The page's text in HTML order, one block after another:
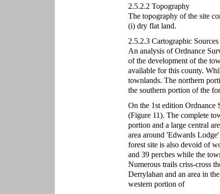
2.5.2.2 Topography
The topography of the site
(i) dry flat land.
2.5.2.3 Cartographic Sources
An analysis of Ordnance
of the development of the
available for this county.
townlands. The northern
the southern portion of the
On the 1st edition Ordnance
(Figure 11). The complete
portion and a large central
area around 'Edwards
forest site is also devoid of
and 39 perches while the
Numerous trails criss-cross
Derrylahan and an area in
western portion of